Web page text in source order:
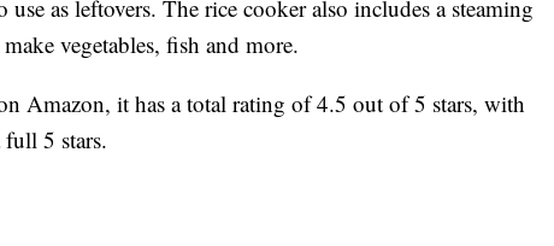
as leftovers. The rice cooker also includes a steaming
vegetables, fish and more.
Amazon, it has a total rating of 4.5 out of 5 stars, with
5 stars.